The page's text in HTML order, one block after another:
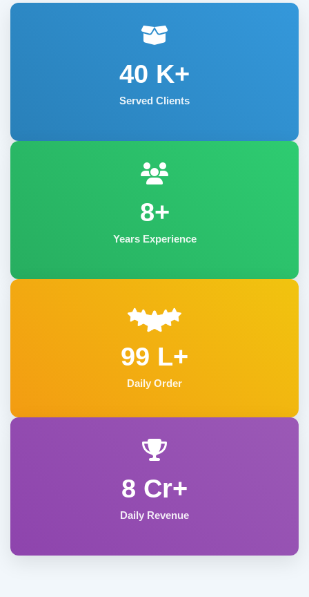
40 K+
Served Clients
8+
Years Experience
99 L+
Daily Order
8 Cr+
Daily Revenue